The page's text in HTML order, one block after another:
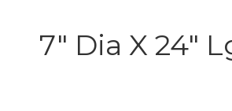
7" Dia X 24"